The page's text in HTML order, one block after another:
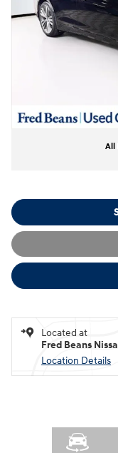
All
Located at
Fred Beans
Location Details